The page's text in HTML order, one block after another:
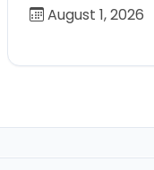
August 1, 2026